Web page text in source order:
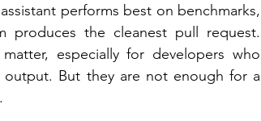
performs best on benchmarks,
produces the cleanest pull request.
especially for developers who
But they are not enough for a